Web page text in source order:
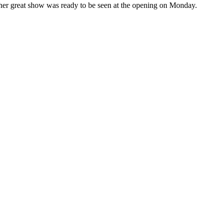
great show was ready to be seen at the opening on Monday.